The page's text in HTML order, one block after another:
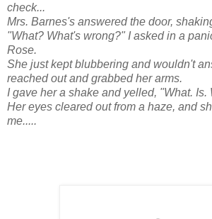
check...
Mrs. Barnes's answered the door,
"What? What's wrong?" I asked in a
Rose.
She just kept blubbering and wouldn't
reached out and grabbed her arms.
I gave her a shake and yelled, "What. Is.
Her eyes cleared out from a haze, and
me.....